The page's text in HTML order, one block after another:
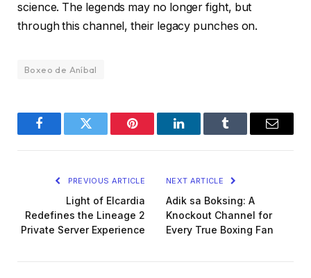
science. The legends may no longer fight, but
through this channel, their legacy punches on.
Boxeo de Aníbal
FacebookTwitter Pinterest LinkedInTumblr Email
PREVIOUS ARTICLE
Light of Elcardia
Redefines the Lineage 2
Private Server Experience
NEXT ARTICLE
Adik sa Boksing: A
Knockout Channel for
Every True Boxing Fan